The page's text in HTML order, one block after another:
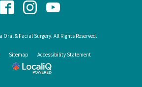
& Facial Surgery. All Rights Reserved.
Sitemap Accessibility Statement